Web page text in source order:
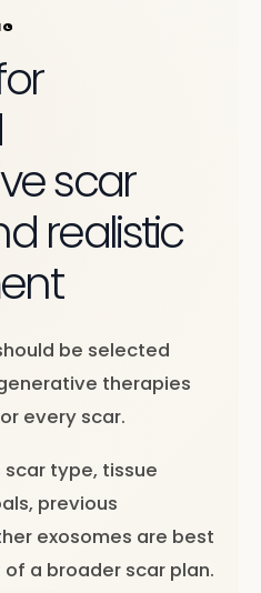
scar
realistic
be selected
therapies
every scar.
type, tissue
previous
exosomes are best
a broader scar plan.